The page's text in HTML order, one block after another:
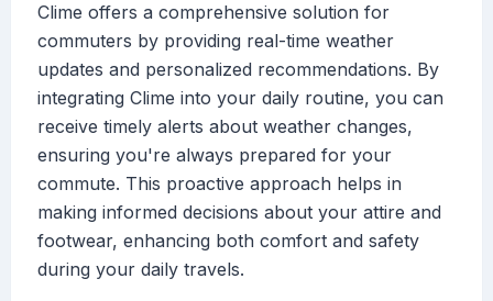
Clime offers a comprehensive solution for
commuters by providing real-time weather
updates and personalized recommendations. By
integrating Clime into your daily routine, you can
receive timely alerts about weather changes,
ensuring you're always prepared for your
commute. This proactive approach helps in
making informed decisions about your attire and
footwear, enhancing both comfort and safety
during your daily travels.